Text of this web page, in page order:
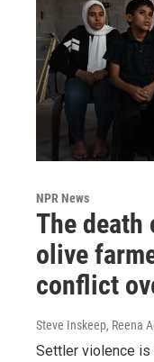
NPR News
The death
olive
conflict
Steve Inskeep, Reena
Settler violence is